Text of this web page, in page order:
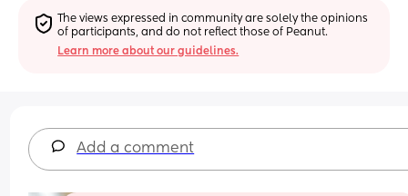
The views expressed in community are solely the opinions
of participants, and do not reflect those of Peanut.
Learn more about our guidelines.
Add a comment